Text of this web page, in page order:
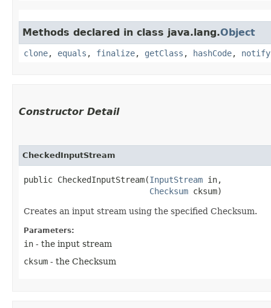
Methods declared in class java.lang.Object
clone, equals , finalize, getClass , hashCode, notify
Constructor Detail
CheckedInputStream
public CheckedInputStream​(InputStream in,
Checksum cksum)
Creates an input stream using the specified Checksum.
Parameters:
in - the input stream
cksum - the Checksum